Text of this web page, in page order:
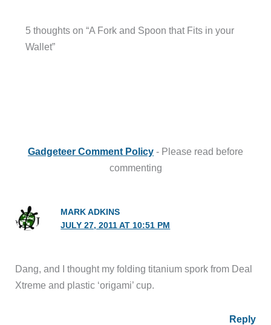
5 thoughts on “A Fork and Spoon that Fits in your
Wallet”
Gadgeteer Comment Policy - Please read before
commenting
MARK ADKINS
JULY 27, 2011 AT 10:51 PM
Dang, and I thought my folding titanium spork from Deal
Xtreme and plastic ‘origami’ cup.
Reply